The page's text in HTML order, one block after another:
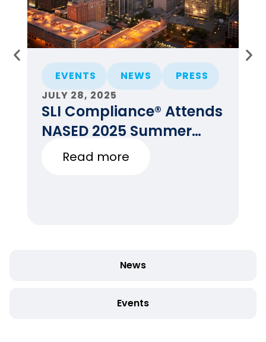
News
Events
EVENTS NEWS
PRESS
JULY 28, 2025
SLI Compliance® Attends
NASED 2025 Summer
Conference
Read more